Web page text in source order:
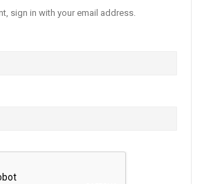
sign in with your email address.